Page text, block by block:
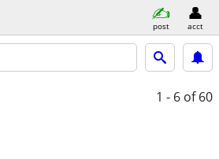
post acct
1 - 6 of 60